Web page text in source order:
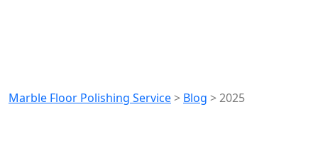
Marble Floor Polishing Service> Blog >2025